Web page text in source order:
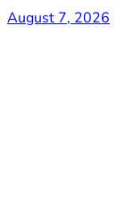
August 7, 2026